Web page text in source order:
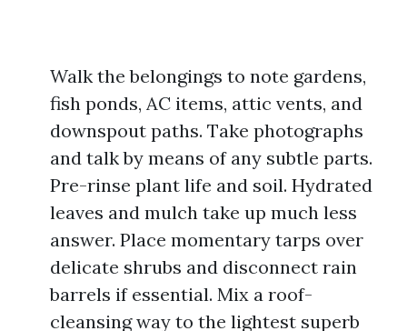
Walk the belongings to note gardens,
fish ponds, AC items, attic vents, and
downspout paths. Take photographs
and talk by means of any subtle parts.
Pre-rinse plant life and soil. Hydrated
leaves and mulch take up much less
answer. Place momentary tarps over
delicate shrubs and disconnect rain
barrels if essential. Mix a roof-
cleansing way to the lightest superb